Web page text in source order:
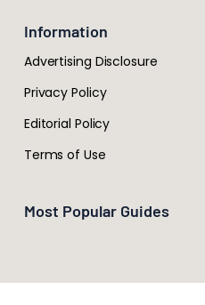
Information
Advertising Disclosure
Privacy Policy
Editorial Policy
Terms of Use
Most Popular Guides